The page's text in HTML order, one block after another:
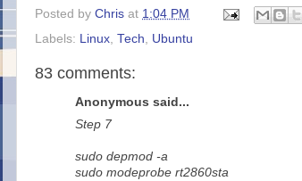
Posted by Chris at 1:04 PM
Labels:
Linux Tech Ubuntu
83 comments:
Anonymous said...
Step 7
sudo depmod -a
sudo modeprobe rt2860sta